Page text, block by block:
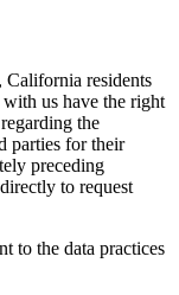
residents
with us have the right
the
parties for their
preceding
to request
to the data practices